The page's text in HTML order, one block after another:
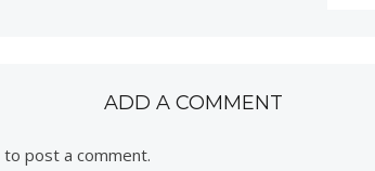
ADD A COMMENT
to post a comment.